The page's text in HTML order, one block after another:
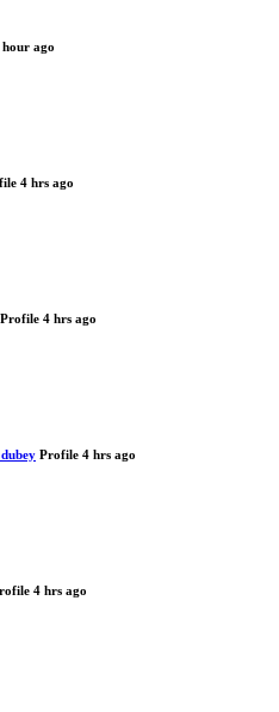
hour ago
4 hrs ago
Profile 4 hrs ago
Profile 4 hrs ago
4 hrs ago